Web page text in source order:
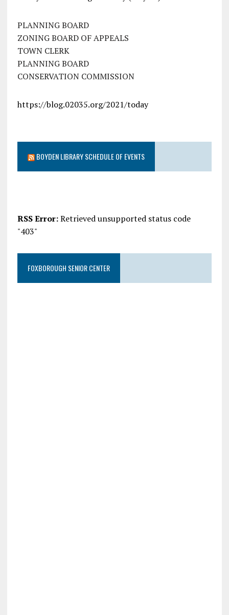
PLANNING BOARD
ZONING BOARD OF APPEALS
TOWN CLERK
PLANNING BOARD
CONSERVATION COMMISSION
https://blog.02035.org/2021/today
BOYDEN LIBRARY SCHEDULE OF EVENTS
RSS Error:Retrieved unsupported status code
"403"
FOXBOROUGH SENIOR CENTER